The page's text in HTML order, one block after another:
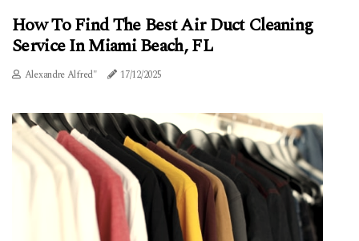
How To Find The Best Air Duct Cleaning
Service In Miami Beach, FL
Alexandre Alfred" 17/12/2025